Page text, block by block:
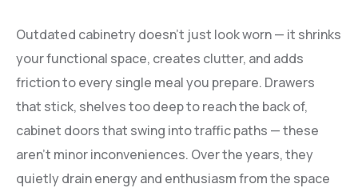
Outdated cabinetry doesn’t just look worn — it shrinks
your functional space, creates clutter, and adds
friction to every single meal you prepare. Drawers
that stick, shelves too deep to reach the back of,
cabinet doors that swing into traffic paths — these
aren’t minor inconveniences. Over the years, they
quietly drain energy and enthusiasm from the space